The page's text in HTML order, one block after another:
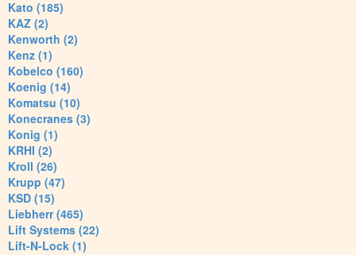
Kato (185)
KAZ (2)
Kenworth (2)
Kenz (1)
Kobelco (160)
Koenig (14)
Komatsu (10)
Konecranes (3)
Konig (1)
KRHI (2)
Kroll (26)
Krupp (47)
KSD (15)
Liebherr (465)
Lift Systems (22)
Lift-N-Lock (1)